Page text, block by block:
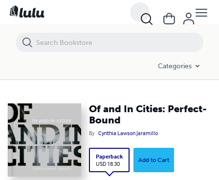
Categories
Of and In Cities: Perfect-
Bound
By Cynthia Lawson Jaramillo
Paperback
USD 18.30
Add to Cart
Of and In Cities: Perfect-Bound